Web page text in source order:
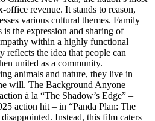
revenue. It stands to reason,
various cultural themes. Family
the expression and sharing of
within a highly functional
reflects the idea that people can
united as a community.
animals and nature, they live in
will. The Background Anyone
à la “The Shadow’s Edge” –
action hit – in “Panda Plan: The
Instead, this film caters